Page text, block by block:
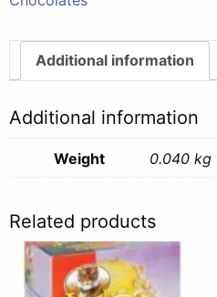
Additional information
Additional information
Weight 0.040 kg
Related products